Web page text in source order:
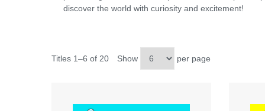
discover the world with curiosity and excitement!
Titles 1–6 of 20 Show per page